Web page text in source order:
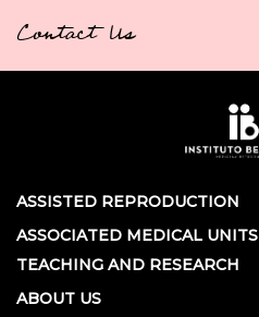
Contact Us
ASSISTED REPRODUCTION
ASSOCIATED MEDICAL UNITS
TEACHING AND RESEARCH
ABOUT US